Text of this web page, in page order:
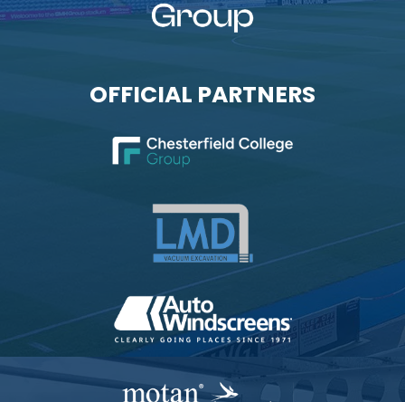
OFFICIAL PARTNERS